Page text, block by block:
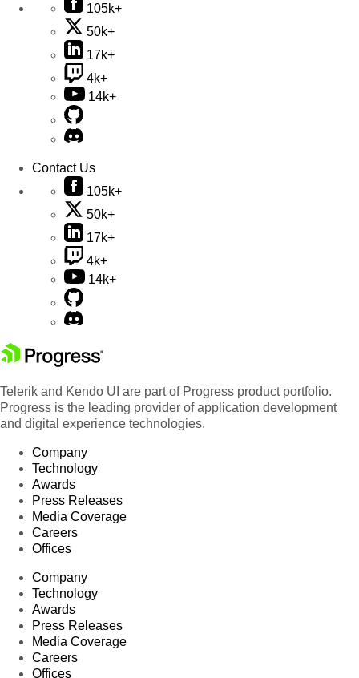
105k+
50k+
17k+
4k+
14k+
Contact Us
105k+
50k+
17k+
4k+
14k+
Telerik and Kendo UI are part of Progress product portfolio.
Progress is the leading provider of application development
and digital experience technologies.
Company
Technology
Awards
Press Releases
Media Coverage
Careers
Offices
Company
Technology
Awards
Press Releases
Media Coverage
Careers
Offices